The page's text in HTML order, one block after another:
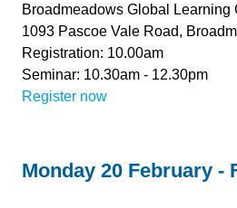
Broadmeadows Global Learning
1093 Pascoe Vale Road,
Registration: 10.00am
Seminar: 10.30am - 12.30pm
Register now
Monday 20 February -